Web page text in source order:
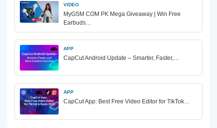
VIDEO
MyGSM COM PK Mega Giveaway | Win Free
Earbuds…
APP
CapCut Android Update – Smarter, Faster,…
APP
CapCut App: Best Free Video Editor for TikTok…